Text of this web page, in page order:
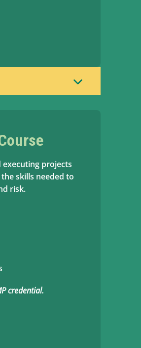
executing projects
skills needed to
risk.
credential.